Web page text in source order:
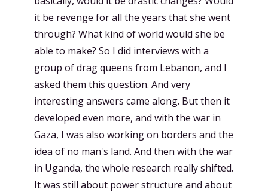
it be revenge for all the years that she went
through? What kind of world would she be
able to make? So I did interviews with a
group of drag queens from Lebanon, and I
asked them this question. And very
interesting answers came along. But then it
developed even more, and with the war in
Gaza, I was also working on borders and the
idea of no man's land. And then with the war
in Uganda, the whole research really shifted.
It was still about power structure and about